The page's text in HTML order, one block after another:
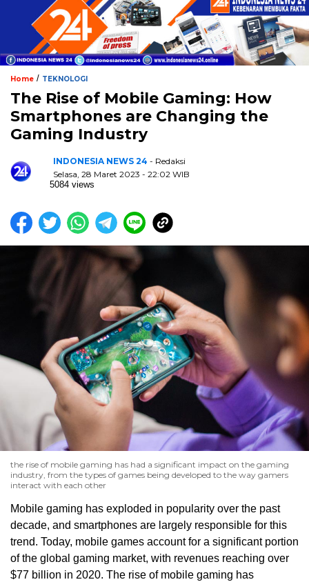
Home / TEKNOLOGI
The Rise of Mobile Gaming: How
Smartphones are Changing the
Gaming Industry
INDONESIA NEWS 24 - Redaksi
Selasa, 28 Maret 2023 - 22:02 WIB
5084 views
the rise of mobile gaming has had a significant impact on the gaming
industry, from the types of games being developed to the way gamers
interact with each other
Mobile gaming has exploded in popularity over the past
decade, and smartphones are largely responsible for this
trend. Today, mobile games account for a significant portion
of the global gaming market, with revenues reaching over
$77 billion in 2020. The rise of mobile gaming has